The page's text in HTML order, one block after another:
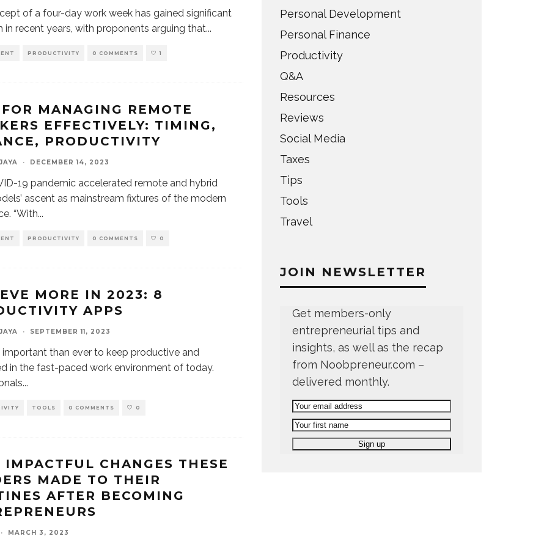
of a four-day work week has gained significant
in recent years, with proponents arguing that...
PRODUCTIVITY 0 COMMENTS 1
MANAGING REMOTE
EFFECTIVELY: TIMING,
PRODUCTIVITY
· DECEMBER 14, 2023
19 pandemic accelerated remote and hybrid
ascent as mainstream fixtures of the modern
“With...
PRODUCTIVITY 0 COMMENTS 0
MORE IN 2023: 8
APPS
· SEPTEMBER 11, 2023
important than ever to keep productive and
in the fast-paced work environment of today.
...
TOOLS 0 COMMENTS 0
IMPACTFUL CHANGES THESE
MADE TO THEIR
AFTER BECOMING
· MARCH 3, 2023
Personal Development
Personal Finance
Productivity
Q&A
Resources
Reviews
Social Media
Taxes
Tips
Tools
Travel
JOIN NEWSLETTER
Get members-only
entrepreneurial tips and
insights, as well as the recap
from Noobpreneur.com –
delivered monthly.